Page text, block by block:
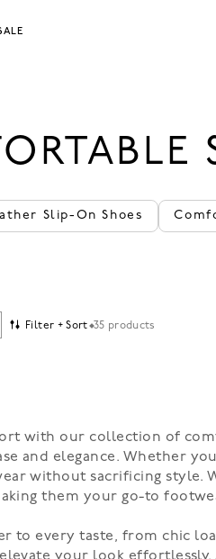
Slip-On Shoes
Filter + Sort 35 products
with our collection of
and elegance. Whether
without sacrificing
them your go-to
to every taste, from chic